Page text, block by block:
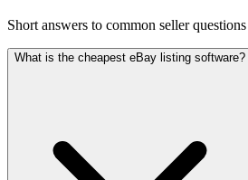
Short answers to common seller
What is the cheapest eBay listing software?